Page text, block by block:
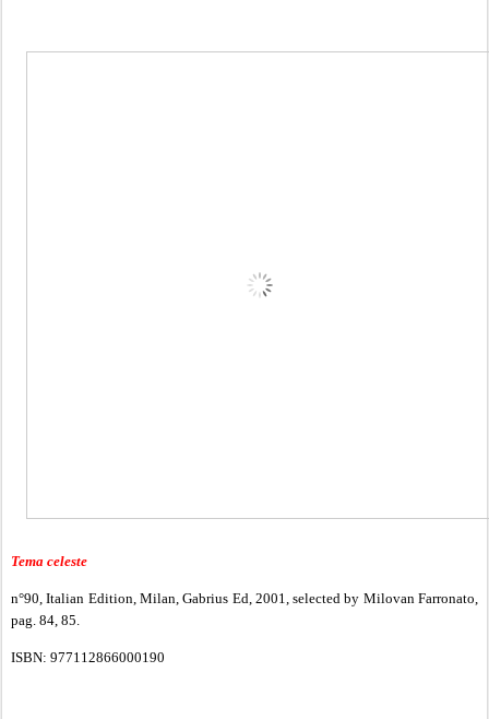
Tema celeste
n°90, Italian Edition, Milan, Gabrius Ed, 2001, selected by Milovan Farronato,
pag. 84, 85.
ISBN: 977112866000190